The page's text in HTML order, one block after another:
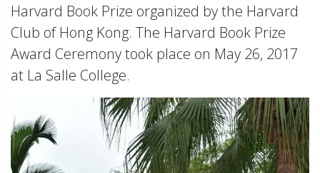
Harvard Book Prize organized by the Harvard
Club of Hong Kong. The Harvard Book Prize
Award Ceremony took place on May 26, 2017
at La Salle College.